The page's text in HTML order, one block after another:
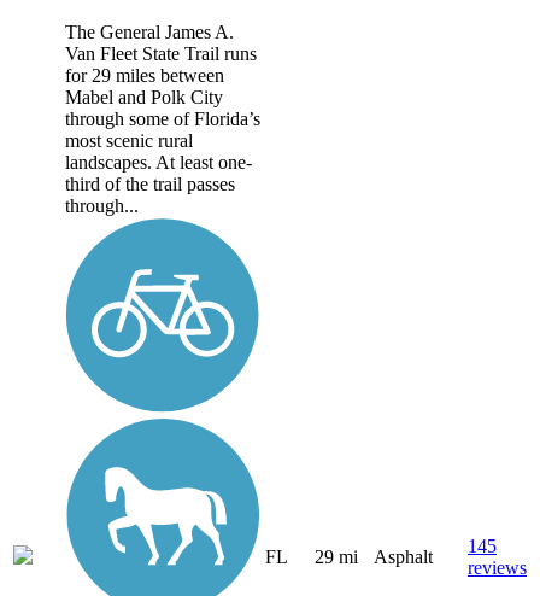
The General James A.
Van Fleet State Trail runs
for 29 miles between
Mabel and Polk City
through some of Florida’s
most scenic rural
landscapes. At least one-
third of the trail passes
through...
FL 29 mi Asphalt
145
reviews